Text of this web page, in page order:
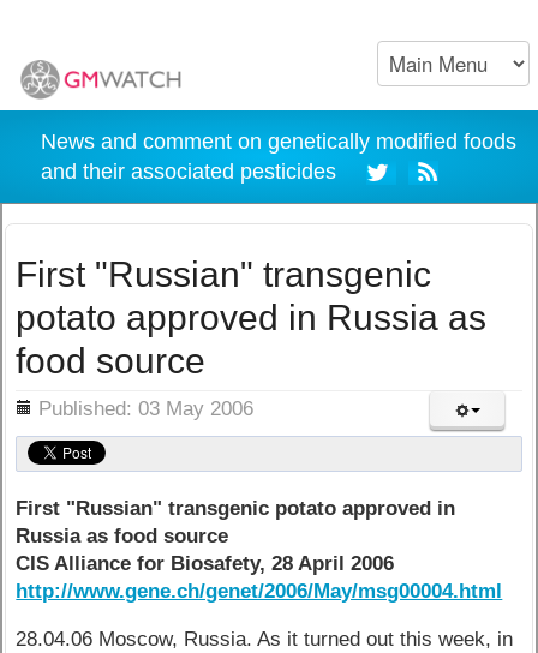
News and comment on genetically modified foods
and their associated pesticides
First "Russian" transgenic
potato approved in Russia as
food source
Published: 03 May 2006
First "Russian" transgenic potato approved in
Russia as food source
CIS Alliance for Biosafety, 28 April 2006
http://www.gene.ch/genet/2006/May/msg00004.html
28.04.06 Moscow, Russia. As it turned out this week, in